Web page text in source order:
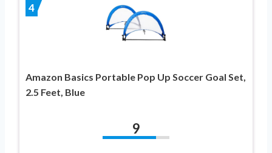
4
Amazon Basics Portable Pop Up Soccer Goal Set,
2.5 Feet, Blue
9